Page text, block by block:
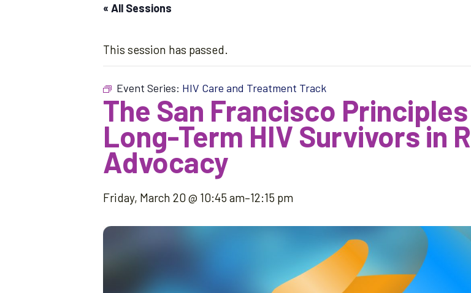
« All Sessions
This session has passed.
Event Series: HIV Care and Treatment Track
The San Francisco
Long-Term HIV Survivors in
Advocacy
Friday, March 20 @ 10:45 am–12:15 pm